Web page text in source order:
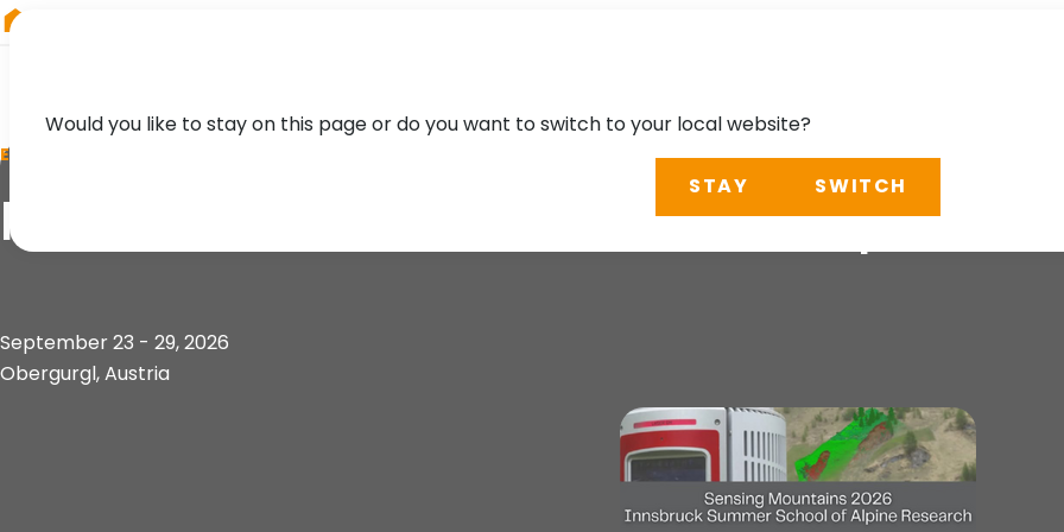
EVENT
Innsbruck Summer School of Alpine
September 23 - 29, 2026
Obergurgl, Austria
Would you like to stay on this page or do you want to switch to your local website?
STAY SWITCH